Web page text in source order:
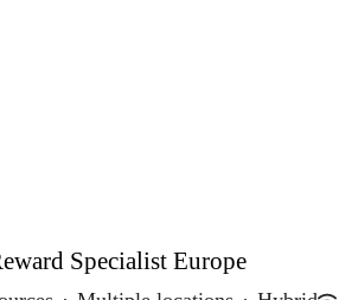
Specialist Europe